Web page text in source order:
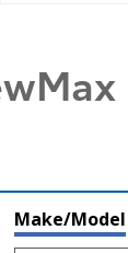
Make/Model